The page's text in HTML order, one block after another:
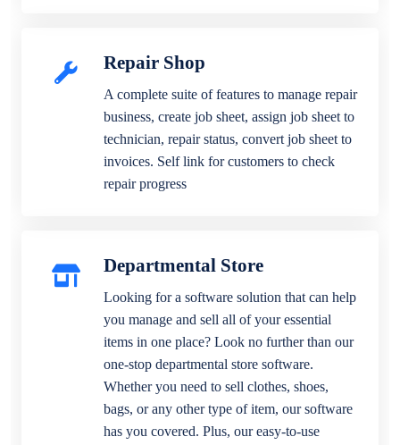
Repair Shop
A complete suite of features to manage repair
business, create job sheet, assign job sheet to
technician, repair status, convert job sheet to
invoices. Self link for customers to check
repair progress
Departmental Store
Looking for a software solution that can help
you manage and sell all of your essential
items in one place? Look no further than our
one-stop departmental store software.
Whether you need to sell clothes, shoes,
bags, or any other type of item, our software
has you covered. Plus, our easy-to-use